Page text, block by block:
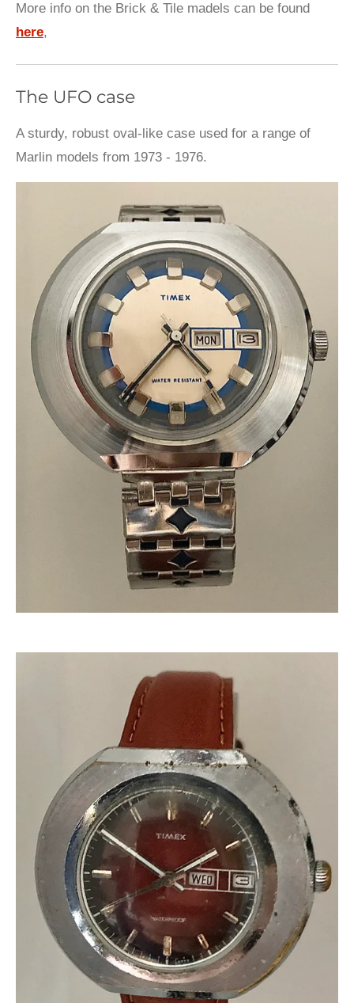
More info on the Brick & Tile madels can be found
here,
The UFO case
A sturdy, robust oval-like case used for a range of
Marlin models from 1973 - 1976.